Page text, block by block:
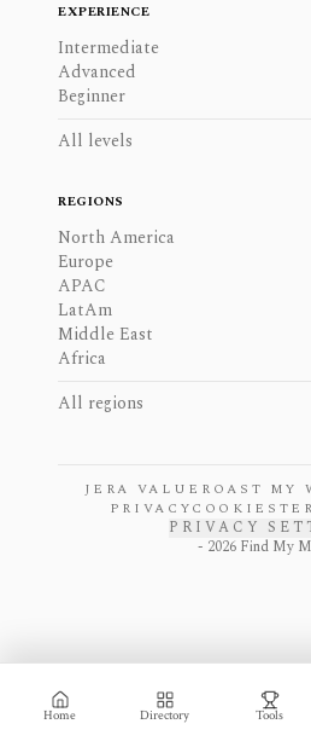
Home Directory Tools
EXPERIENCE
Intermediate
Advanced
Beginner
All levels
REGIONS
North America
Europe
APAC
LatAm
Middle East
Africa
All regions
JERA VALUE ROAST MY
PRIVACYCOOKIES
PRIVACY
- 2026 Find My